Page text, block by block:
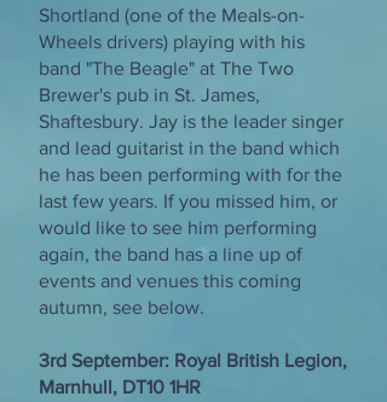
Shortland (one of the Meals-on-
Wheels drivers) playing with his
band "The Beagle" at The Two
Brewer's pub in St. James,
Shaftesbury. Jay is the leader singer
and lead guitarist in the band which
he has been performing with for the
last few years. If you missed him, or
would like to see him performing
again, the band has a line up of
events and venues this coming
autumn, see below.
3rd September: Royal British Legion,
Marnhull, DT10 1HR